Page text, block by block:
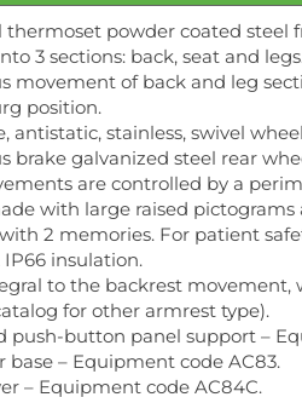
powder coated steel
3 sections: back, seat and
movement of back and leg
position.
antistatic, stainless, swivel
brake galvanized steel rear
are controlled by a
with large raised
2 memories. For patient
IP66 insulation.
to the backrest
for other armrest type).
push-button panel support –
base – Equipment code AC83.
– Equipment code AC84C.